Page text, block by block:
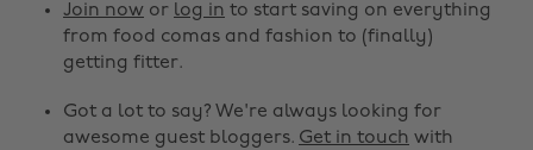
Join now or log in to start saving on everything
from food comas and fashion to (finally)
getting fitter.
Got a lot to say? We're always looking for
awesome guest bloggers. Get in touch with